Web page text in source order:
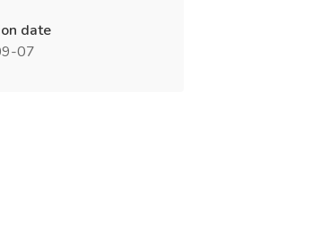
date
07